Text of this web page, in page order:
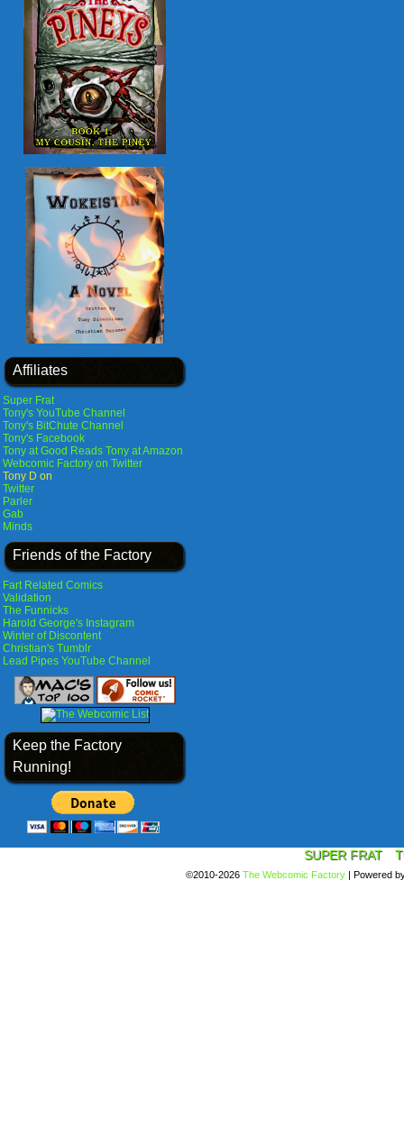
Affiliates
Super Frat
Tony's YouTube Channel
Tony's BitChute Channel
Tony's Facebook
Tony at Good Reads Tony at Amazon
Webcomic Factory on Twitter
Tony D on
Twitter
Parler
Gab
Minds
Friends of the Factory
Fart Related Comics
Validation
The Funnicks
Harold George's Instagram
Winter of Discontent
Christian's Tumblr
Lead Pipes YouTube Channel
Keep the Factory
Running!
SUPER FRAT
©2010-2026 The Webcomic Factory | Powered